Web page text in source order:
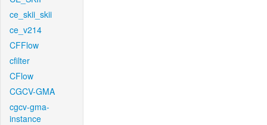
ce_skii_skii
ce_v214
CFFlow
cfilter
CFlow
CGCV-GMA
cgcv-gma-
instance